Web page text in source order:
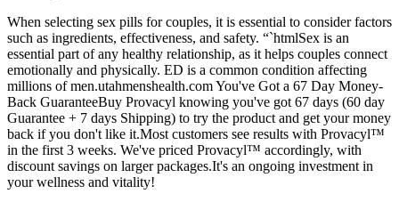
When selecting sex pills for couples, it is essential to consider factors
such as ingredients, effectiveness, and safety. “`htmlSex is an
essential part of any healthy relationship, as it helps couples connect
emotionally and physically. ED is a common condition affecting
millions of men.utahmenshealth.com You've Got a 67 Day Money-
Back GuaranteeBuy Provacyl knowing you've got 67 days (60 day
Guarantee + 7 days Shipping) to try the product and get your money
back if you don't like it.Most customers see results with Provacyl™
in the first 3 weeks. We've priced Provacyl™ accordingly, with
discount savings on larger packages.It's an ongoing investment in
your wellness and vitality!